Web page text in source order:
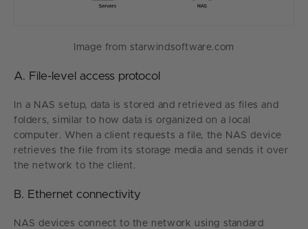
Image from starwindsoftware.com
A. File-level access protocol
In a NAS setup, data is stored and retrieved as files and
folders, similar to how data is organized on a local
computer. When a client requests a file, the NAS device
retrieves the file from its storage media and sends it over
the network to the client.
B. Ethernet connectivity
NAS devices connect to the network using standard